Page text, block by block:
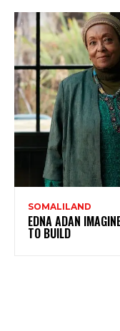
SOMALILAND
EDNA ADAN
TO BUILD